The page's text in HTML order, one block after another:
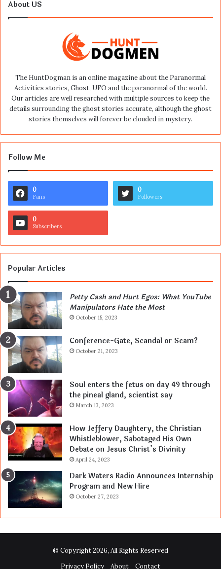
About US
The HuntDogman is an online magazine about the Paranormal
Activities stories, Ghost, UFO and the paranormal of the world.
Our articles are well researched with multiple sources to keep the
details surrounding the ghost stories accurate, although the ghost
stories themselves will forever be clouded in mystery.
Follow Me
0
Fans
0
Followers
0
Subscribers
Popular Articles
Petty Cash and Hurt Egos: What YouTube
Manipulators Hate the Most
October 15, 2023
Conference-Gate, Scandal or Scam?
October 21, 2023
Soul enters the fetus on day 49 through
the pineal gland, scientist say
March 13, 2023
How Jeffery Daughtery, the Christian
Whistleblower, Sabotaged His Own
Debate on Jesus Christ’s Divinity
April 24, 2023
Dark Waters Radio Announces Internship
Program and New Hire
October 27, 2023
© Copyright 2026, All Rights Reserved
Privacy Policy
About Contact